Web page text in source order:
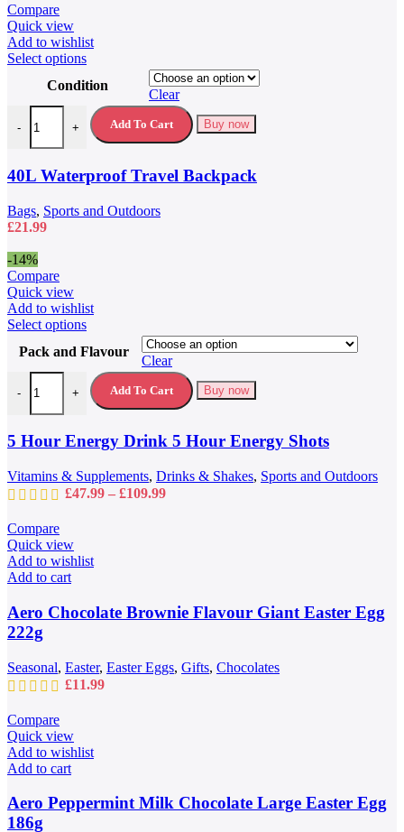
was:
£79.99.
Compare
Quick view
Add to wishlist
Select optionsThis
has
multiple
variants.
The
may
be
chosen
on
Condition
Clear
-
40L Waterproof Travel Backpack quantity
+ Add To Cart Buy now
40L Waterproof Travel Backpack
Bags, Sports and Outdoors
£21.99
-14%
Compare
Quick view
Add to wishlist
Select optionsThis
has
multiple
variants.
The
may
be
chosen
on
the
Pack and Flavour
Clear
-
5 Hour Energy Drink 5 Hour Energy Shots quantity
+ Add To Cart Buy now
5 Hour Energy Drink 5 Hour Energy Shots
Vitamins & Supplements, Drinks & Shakes, Sports and Outdoors
£47.99 – £109.99Price
Compare
Quick view
Add to wishlist
Add to cart
Aero Chocolate Brownie Flavour Giant Easter Egg
222g
Seasonal, Easter, Easter Eggs, Gifts, Chocolates
£11.99
Compare
Quick view
Add to wishlist
Add to cart
Aero Peppermint Milk Chocolate Large Easter Egg
186g